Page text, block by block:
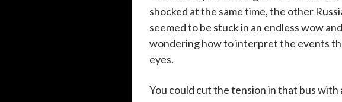
shocked at the same time, the other
seemed to be stuck in an endless wow
wondering how to interpret the events
eyes.
You could cut the tension in that bus with